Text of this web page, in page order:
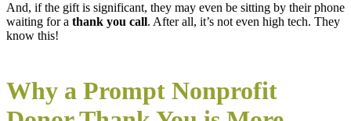
And, if the gift is significant, they may even be sitting by their phone
waiting for a thank you call. After all, it’s not even high tech. They
know this!
Why a Prompt Nonprofit